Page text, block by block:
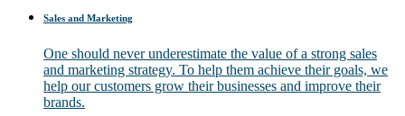
Sales and Marketing
One should never underestimate the value of a strong sales
and marketing strategy. To help them achieve their goals, we
help our customers grow their businesses and improve their
brands.